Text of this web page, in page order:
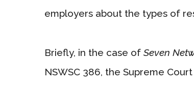
employers about the types of
Briefly, in the case of Seven
NSWSC 386, the Supreme